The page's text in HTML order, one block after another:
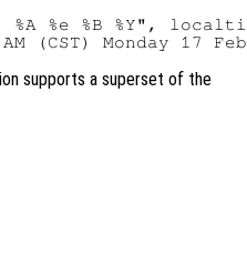
%e %B %Y",
supports a superset of the